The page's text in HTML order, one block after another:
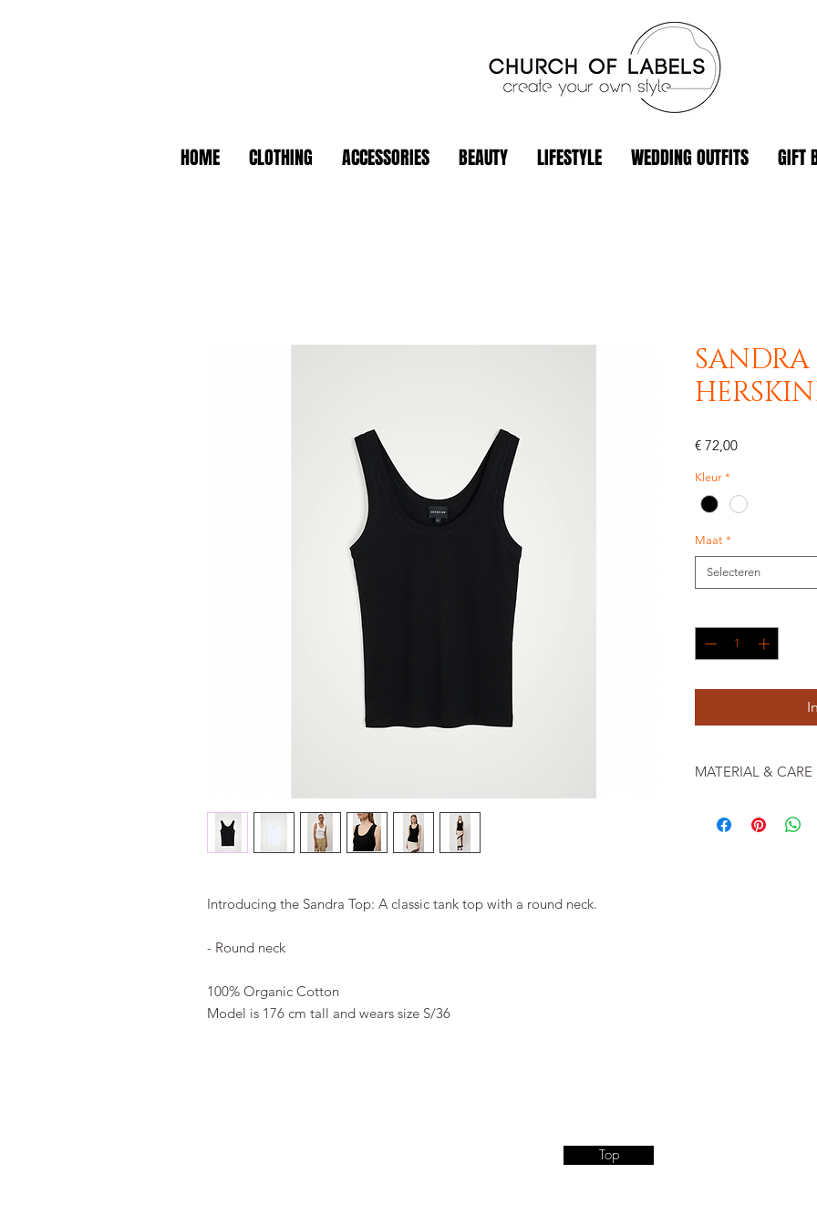
HOME CLOTHING ACCESSORIES BEAUTY LIFESTYLE WEDDING OUTFITS GIFT
Introducing the Sandra Top: A classic tank top with a round neck.
- Round neck
100% Organic Cotton
Model is 176 cm tall and wears size S/36
€ 72,00Prijs
Kleur *
Maat *
Selecteren
MATERIAL & CARE
Top